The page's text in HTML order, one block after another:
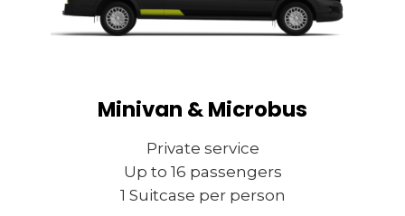
Minivan & Microbus
Private service
Up to 16 passengers
1 Suitcase per person